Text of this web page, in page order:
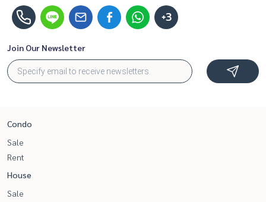
+3
Join Our Newsletter
Condo
Sale
Rent
House
Sale